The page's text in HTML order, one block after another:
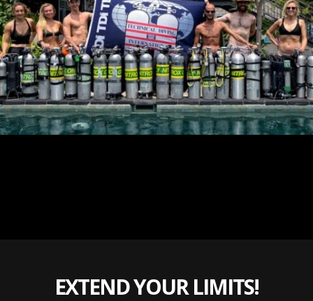
EXTEND YOUR LIMITS!